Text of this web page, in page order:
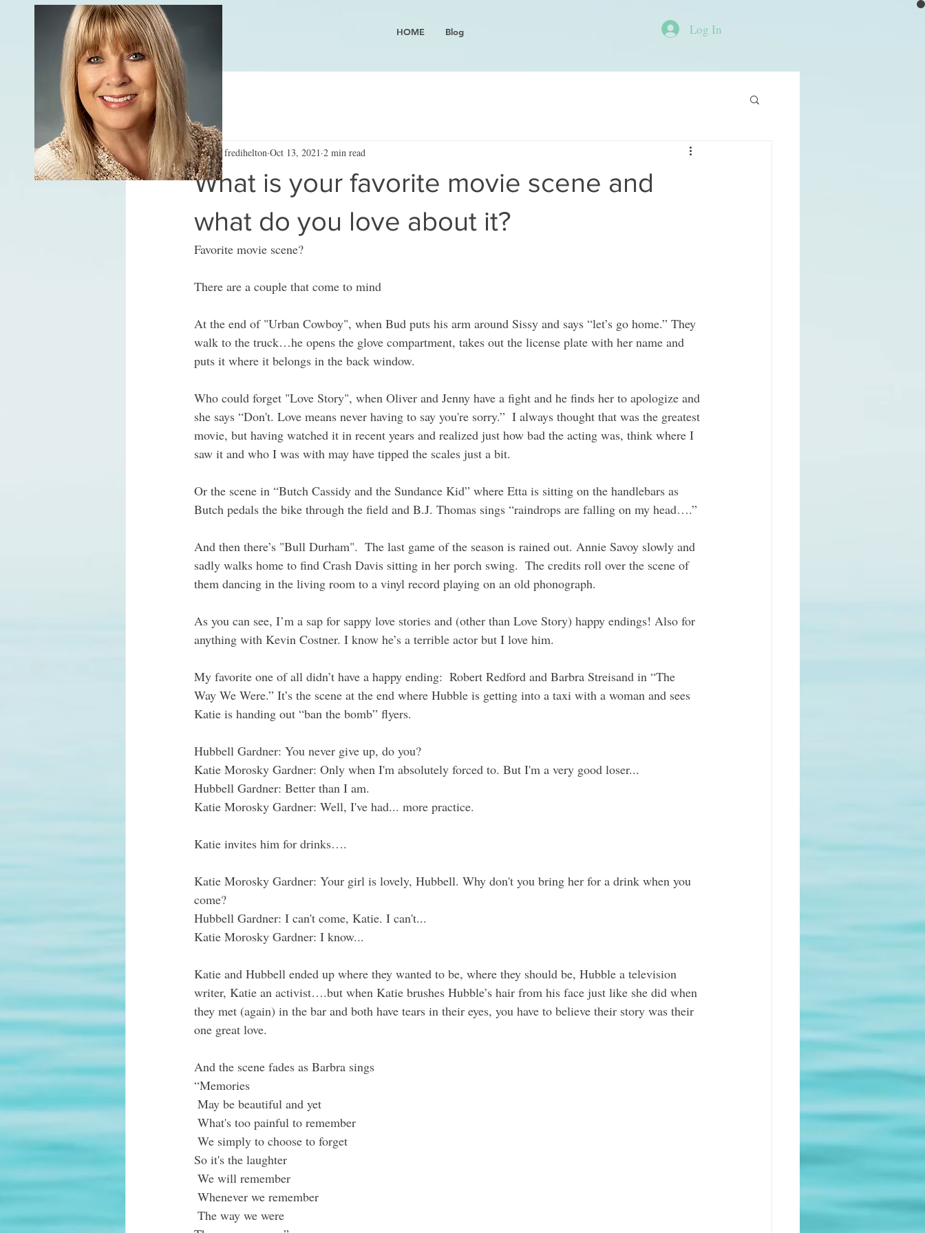
HOME Blog Log In
All Posts
What is your favorite movie scene and
what do you love about it?
fredihelton Oct 13, 2021 2 min read
Favorite movie scene?
There are a couple that come to mind
At the end of "Urban Cowboy", when Bud puts his arm around Sissy and says “let’s go home.” They
walk to the truck…he opens the glove compartment, takes out the license plate with her name and
puts it where it belongs in the back window.
Who could forget "Love Story", when Oliver and Jenny have a fight and he finds her to apologize and
she says “Don't. Love means never having to say you're sorry.”  I always thought that was the greatest
movie, but having watched it in recent years and realized just how bad the acting was, think where I
saw it and who I was with may have tipped the scales just a bit.
Or the scene in “Butch Cassidy and the Sundance Kid” where Etta is sitting on the handlebars as
Butch pedals the bike through the field and B.J. Thomas sings “raindrops are falling on my head….”
And then there’s "Bull Durham".  The last game of the season is rained out. Annie Savoy slowly and
sadly walks home to find Crash Davis sitting in her porch swing.  The credits roll over the scene of
them dancing in the living room to a vinyl record playing on an old phonograph.
As you can see, I’m a sap for sappy love stories and (other than Love Story) happy endings! Also for
anything with Kevin Costner. I know he’s a terrible actor but I love him.
My favorite one of all didn’t have a happy ending:  Robert Redford and Barbra Streisand in “The
Way We Were.” It’s the scene at the end where Hubble is getting into a taxi with a woman and sees
Katie is handing out “ban the bomb” flyers.
Hubbell Gardner: You never give up, do you?
Katie Morosky Gardner: Only when I'm absolutely forced to. But I'm a very good loser...
Hubbell Gardner: Better than I am.
Katie Morosky Gardner: Well, I've had... more practice.
Katie invites him for drinks….
Katie Morosky Gardner: Your girl is lovely, Hubbell. Why don't you bring her for a drink when you
come?
Hubbell Gardner: I can't come, Katie. I can't...
Katie Morosky Gardner: I know...
Katie and Hubbell ended up where they wanted to be, where they should be, Hubble a television
writer, Katie an activist….but when Katie brushes Hubble’s hair from his face just like she did when
they met (again) in the bar and both have tears in their eyes, you have to believe their story was their
one great love.
And the scene fades as Barbra sings
“Memories
May be beautiful and yet
What's too painful to remember
We simply to choose to forget
So it's the laughter
We will remember
Whenever we remember
The way we were